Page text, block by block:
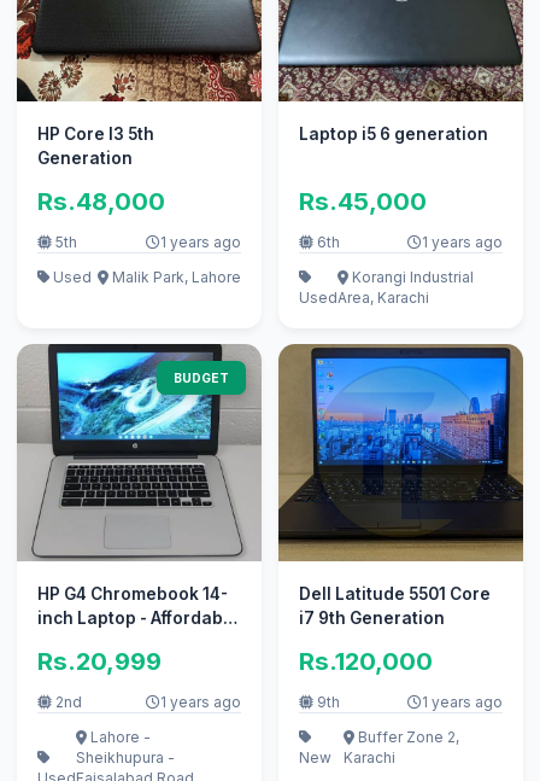
HP Core I3 5th
Generation
Rs.48,000
5th
1 years ago
Used
Malik Park, Lahore
Laptop i5 6 generation
Rs.45,000
6th 1 years ago
Used
Korangi Industrial
Area, Karachi
BUDGET
HP G4 Chromebook 14-
inch Laptop - Affordable
Rs.20,999
2nd 1 years ago
Lahore -
Sheikhupura -
Dell Latitude 5501 Core
i7 9th Generation
Rs.120,000
9th 1 years ago
New
Buffer Zone 2,
Karachi